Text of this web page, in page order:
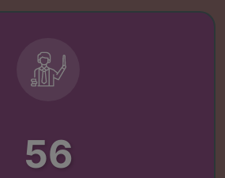
56